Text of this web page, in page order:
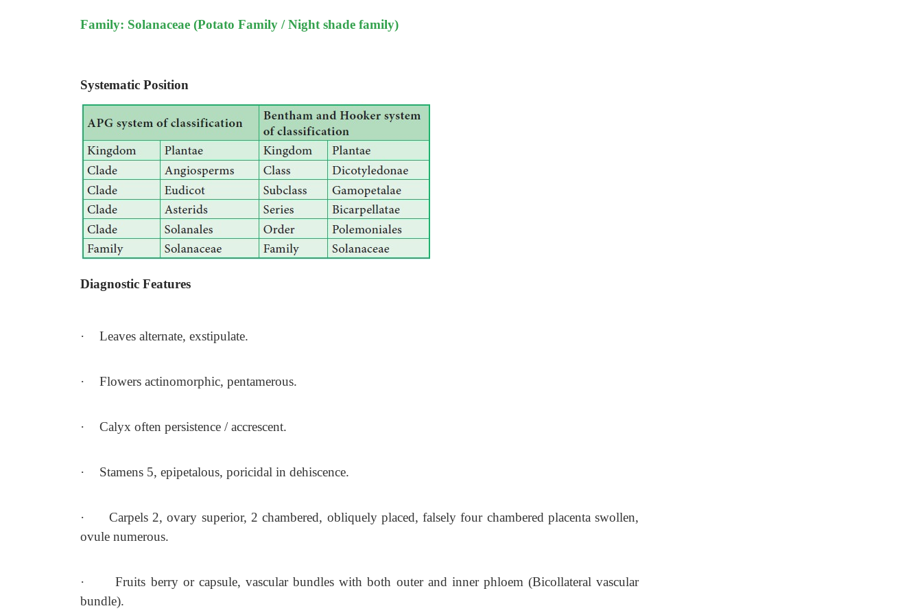
Family: Solanaceae (Potato Family / Night shade family)
Systematic Position
Diagnostic Features
· Leaves alternate, exstipulate.
· Flowers actinomorphic, pentamerous.
· Calyx often persistence / accrescent.
· Stamens 5, epipetalous, poricidal in dehiscence.
·
Carpels 2, ovary superior, 2 chambered, obliquely placed, falsely four chambered placenta swollen,
ovule numerous.
·
Fruits berry or capsule, vascular bundles with both outer and inner phloem (Bicollateral vascular
bundle).